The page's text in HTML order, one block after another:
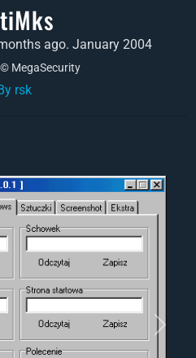
ago. January 2004
MegaSecurity
rsk
Next